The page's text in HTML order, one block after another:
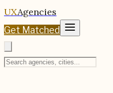
UXAgencies
Get Matched